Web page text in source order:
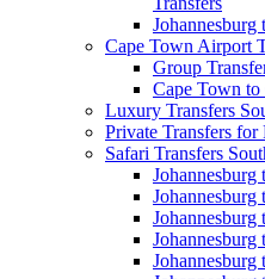
Johannesburg
Cape Town Airport
Group
Cape Town to
Luxury Transfers
Private Transfers for
Safari Transfers
Johannesburg
Johannesburg